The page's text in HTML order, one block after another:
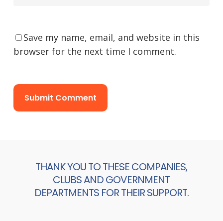
Save my name, email, and website in this
browser for the next time I comment.
THANK YOU TO THESE COMPANIES,
CLUBS AND GOVERNMENT
DEPARTMENTS FOR THEIR SUPPORT.